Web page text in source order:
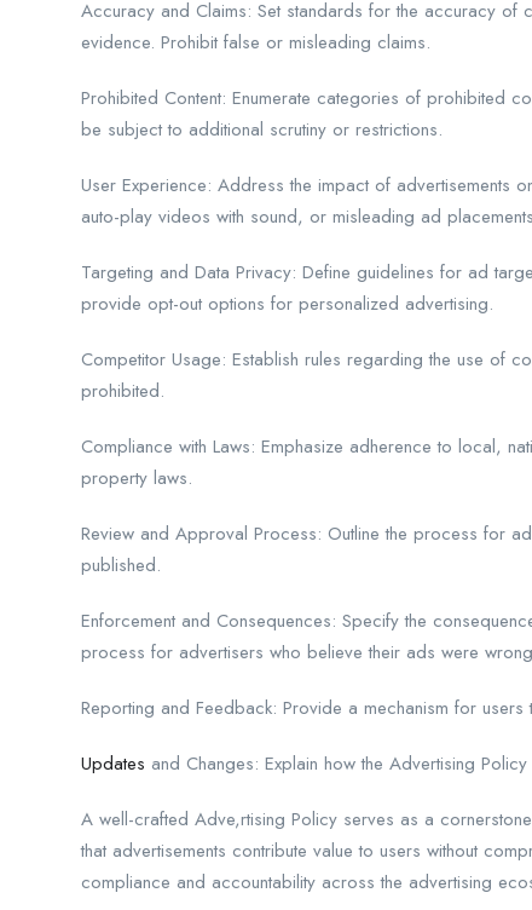
Accuracy and Claims: Set standards for the accuracy of
evidence. Prohibit false or misleading claims.
Prohibited Content: Enumerate categories of prohibited
be subject to additional scrutiny or restrictions.
User Experience: Address the impact of advertisements
auto-play videos with sound, or misleading ad
Targeting and Data Privacy: Define guidelines for ad
provide opt-out options for personalized advertising.
Competitor Usage: Establish rules regarding the use of
prohibited.
Compliance with Laws: Emphasize adherence to local,
property laws.
Review and Approval Process: Outline the process for
published.
Enforcement and Consequences: Specify the
process for advertisers who believe their ads were
Reporting and Feedback: Provide a mechanism for
Updates and Changes: Explain how the Advertising
A well-crafted Adve,rtising Policy serves as a
that advertisements contribute value to users without
compliance and accountability across the advertising